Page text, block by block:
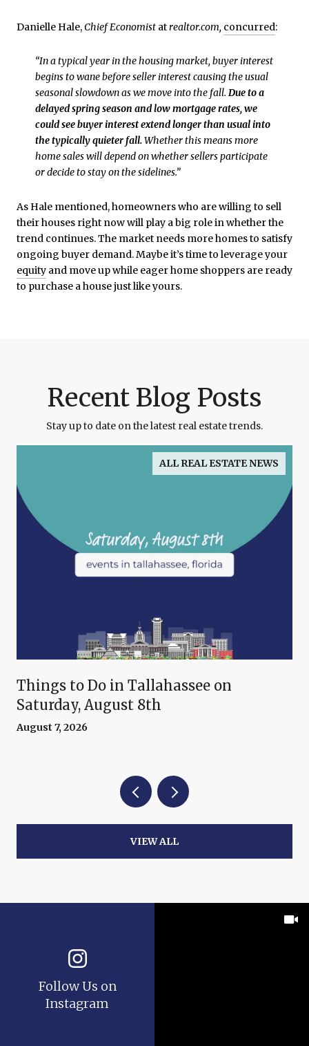
Danielle Hale,Chief Economist atrealtor.com, concurred:
“In a typical year in the housing market, buyer interest
begins to wane before seller interest causing the usual
seasonal slowdown as we move into the fall. Due to a
delayed spring season and low mortgage rates, we
could see buyer interest extend longer than usual into
the typically quieter fall.Whether this means more
home sales will depend on whether sellers participate
or decide to stay on the sidelines.”
As Hale mentioned, homeowners who are willing to sell
their houses right now will play a big role in whether the
trend continues. The market needs more homes to satisfy
ongoing buyer demand. Maybe it’s time to leverage your
equity and move up while eager home shoppers are ready
to purchase a house just like yours.
Recent Blog Posts
Stay up to date on the latest real estate trends.
ALL REAL ESTATE NEWS
Things to Do in Tallahassee on
Saturday, August 8th
August 7, 2026
VIEW ALL
Follow Us on
Instagram